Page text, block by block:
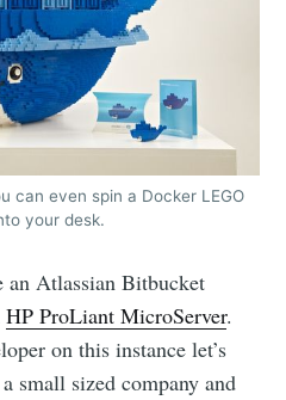
can even spin a Docker LEGO
your desk.
an Atlassian Bitbucket
HP ProLiant MicroServer.
on this instance let’s
small sized company and